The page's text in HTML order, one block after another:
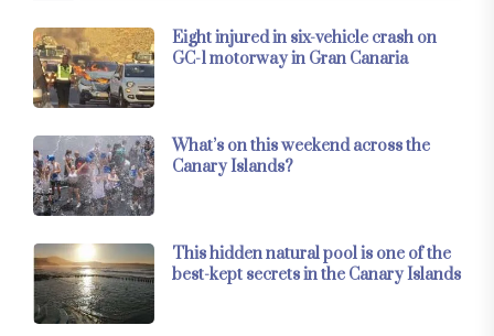
Eight injured in six-vehicle crash on
GC-1 motorway in Gran Canaria
What’s on this weekend across the
Canary Islands?
This hidden natural pool is one of the
best-kept secrets in the Canary Islands